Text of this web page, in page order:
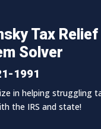
Tax Relief
Solver
1991
in helping struggling
the IRS and state!